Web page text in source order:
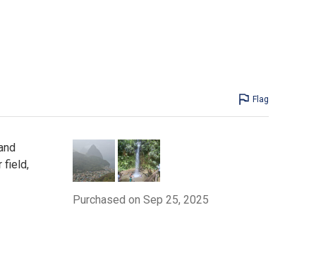
Flag
field,
Purchased on Sep 25, 2025